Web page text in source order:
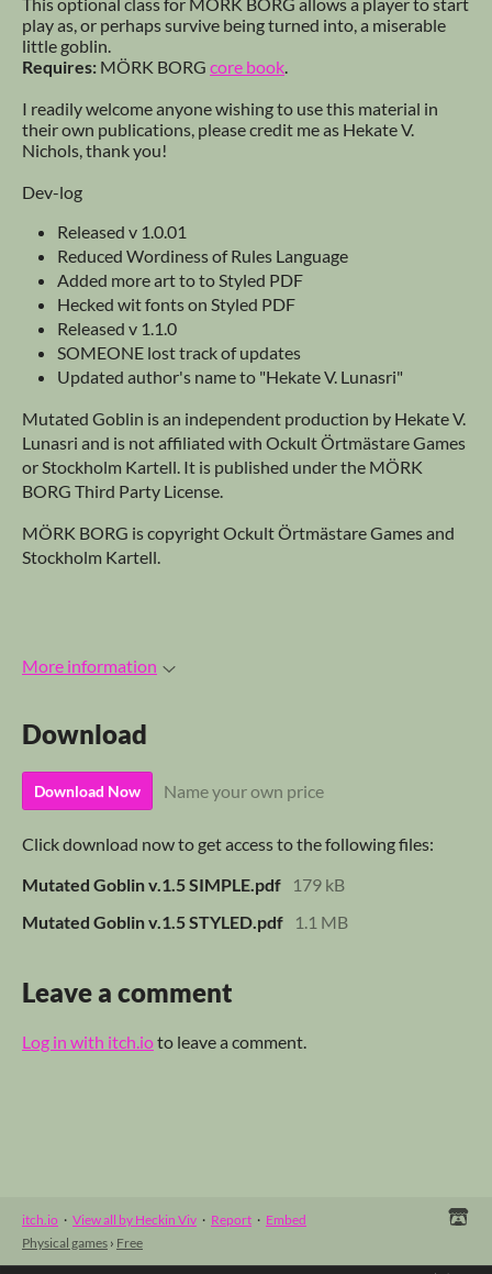
play as, or perhaps survive being turned into, a miserable
little goblin.
Requires: MÖRK BORG core book.
I readily welcome anyone wishing to use this material in
their own publications, please credit me as Hekate V.
Nichols, thank you!
Dev-log
Released v 1.0.01
Reduced Wordiness of Rules Language
Added more art to to Styled PDF
Hecked wit fonts on Styled PDF
Released v 1.1.0
SOMEONE lost track of updates
Updated author's name to "Hekate V. Lunasri"
Mutated Goblin is an independent production by Hekate V.
Lunasri and is not affiliated with Ockult Örtmästare Games
or Stockholm Kartell. It is published under the MÖRK
BORG Third Party License.
MÖRK BORG is copyright Ockult Örtmästare Games and
Stockholm Kartell.
More information
Download
Download Now Name your own price
Click download now to get access to the following files:
Mutated Goblin v.1.5 SIMPLE.pdf
179 kB
Mutated Goblin v.1.5 STYLED.pdf
1.1 MB
Leave a comment
Log in with itch.ioto leave a comment.
itch.io · View all by Heckin Viv · Report · Embed
Physical games › Free